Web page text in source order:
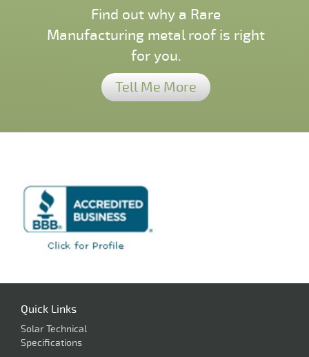
Find out why a Rare
Manufacturing metal roof is right
for you.
Tell Me More
Quick Links
Solar Technical
Specifications